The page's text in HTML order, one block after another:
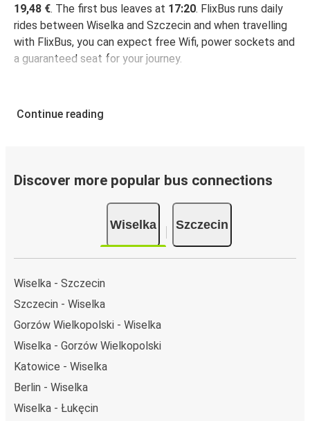
19,48 €. The first bus leaves at 17:20. FlixBus runs daily
rides between Wiselka and Szczecin and when travelling
with FlixBus, you can expect free Wifi, power sockets and
a guaranteed seat for your journey.
Continue reading
Discover more popular bus connections
Wiselka Szczecin
Wiselka - Szczecin
Szczecin - Wiselka
Gorzów Wielkopolski - Wiselka
Wiselka - Gorzów Wielkopolski
Katowice - Wiselka
Berlin - Wiselka
Wiselka - Łukęcin